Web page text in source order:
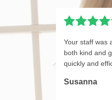
Your staff was
both kind and
quickly and
Susanna